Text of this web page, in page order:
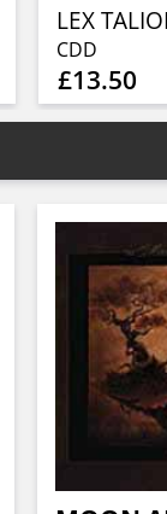
LEX
CDD
£13.50